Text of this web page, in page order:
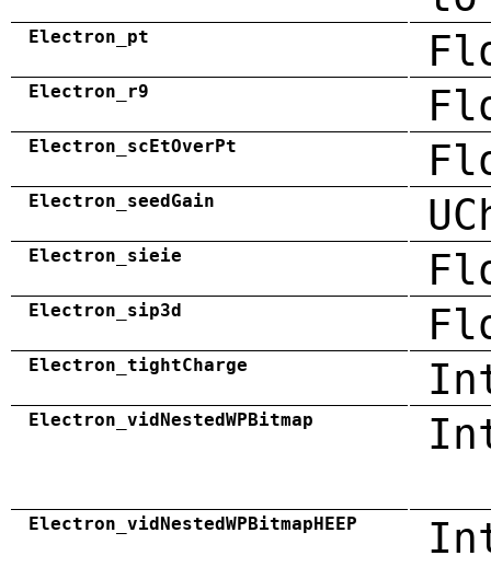
Electron_pt
Electron_r9
Electron_scEtOverPt
Electron_seedGain
Electron_sieie
Electron_sip3d
Electron_tightCharge
Electron_vidNestedWPBitmap
Electron_vidNestedWPBitmapHEEP